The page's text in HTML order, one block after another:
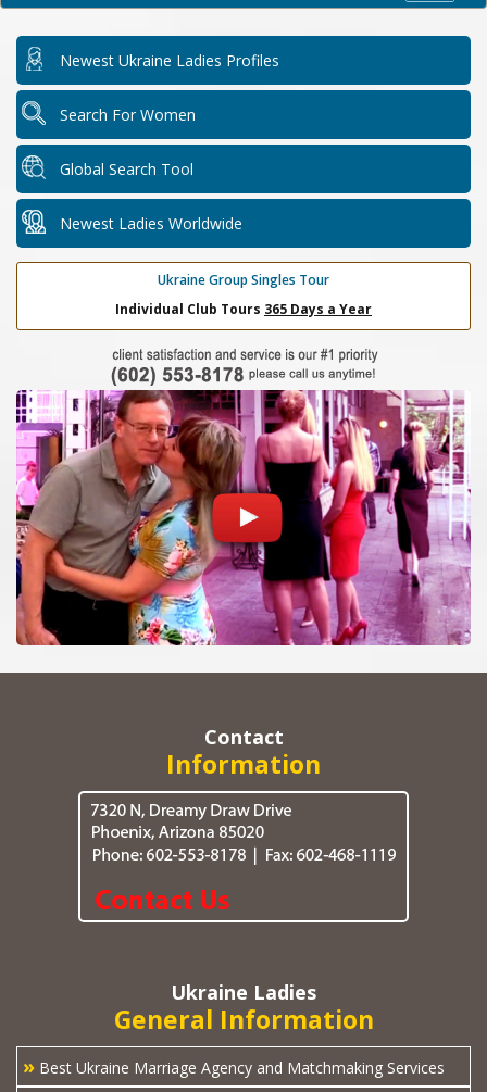
Newest Ukraine Ladies Profiles
Search For Women
Global Search Tool
Newest Ladies Worldwide
Ukraine Group Singles Tour
Individual Club Tours 365 Days a Year
Contact
Information
Ukraine Ladies
General Information
» Best Ukraine Marriage Agency and Matchmaking Services